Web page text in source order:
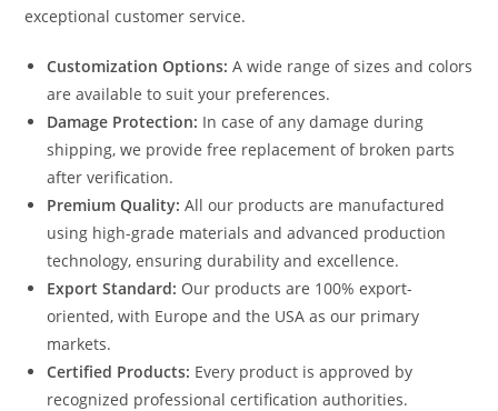
exceptional customer service.
Customization Options: A wide range of sizes and colors
are available to suit your preferences.
Damage Protection: In case of any damage during
shipping, we provide free replacement of broken parts
after verification.
Premium Quality: All our products are manufactured
using high-grade materials and advanced production
technology, ensuring durability and excellence.
Export Standard: Our products are 100% export-
oriented, with Europe and the USA as our primary
markets.
Certified Products: Every product is approved by
recognized professional certification authorities.